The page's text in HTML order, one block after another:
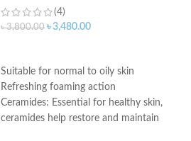
(4)
৳3,800.00 ৳3,480.00
Suitable for normal to oily skin
Refreshing foaming action
Ceramides: Essential for healthy skin,
ceramides help restore and maintain